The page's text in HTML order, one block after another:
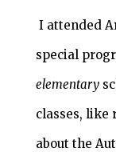
I attended
special
elementary
classes, like
about the